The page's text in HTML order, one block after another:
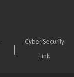
Cyber Security
Link